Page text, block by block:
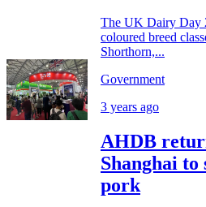
The UK Dairy Day
coloured breed
Shorthorn,...
Government
3 years ago
AHDB
Shanghai to
pork